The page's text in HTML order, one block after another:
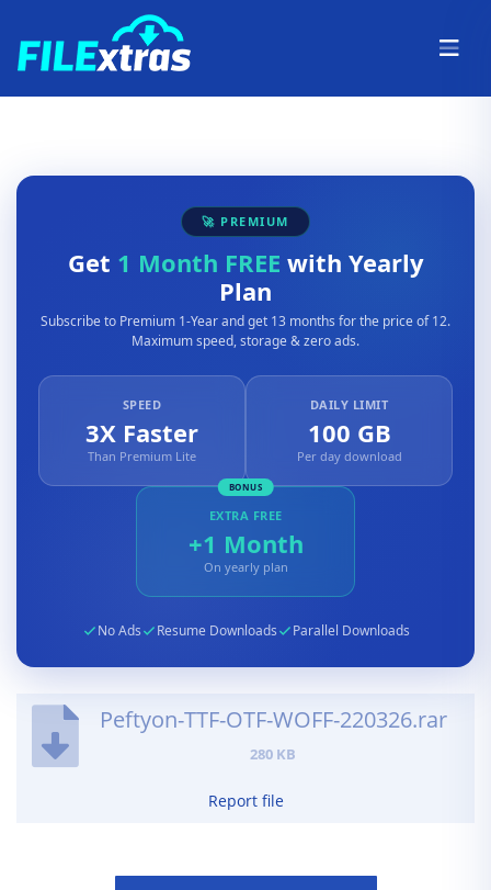
🚀 PREMIUM
Get 1 Month FREE with Yearly
Plan
Subscribe to Premium 1-Year and get 13 months for the price of 12.
Maximum speed, storage & zero ads.
SPEED
3X Faster
Than Premium Lite
DAILY LIMIT
100 GB
Per day download
BONUS
EXTRA FREE
+1 Month
On yearly plan
No Ads Resume Downloads Parallel Downloads
Peftyon-TTF-OTF-WOFF-220326.rar
280 KB
Report file